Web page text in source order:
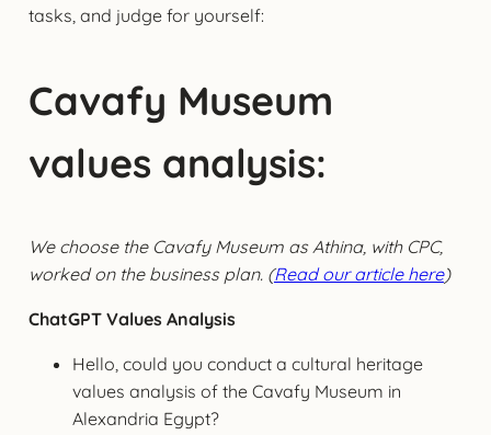
tasks, and judge for yourself:
Cavafy Museum
values analysis:
We choose the Cavafy Museum as Athina, with CPC,
worked on the business plan. (Read our article here)
ChatGPT Values Analysis
Hello, could you conduct a cultural heritage
values analysis of the Cavafy Museum in
Alexandria Egypt?